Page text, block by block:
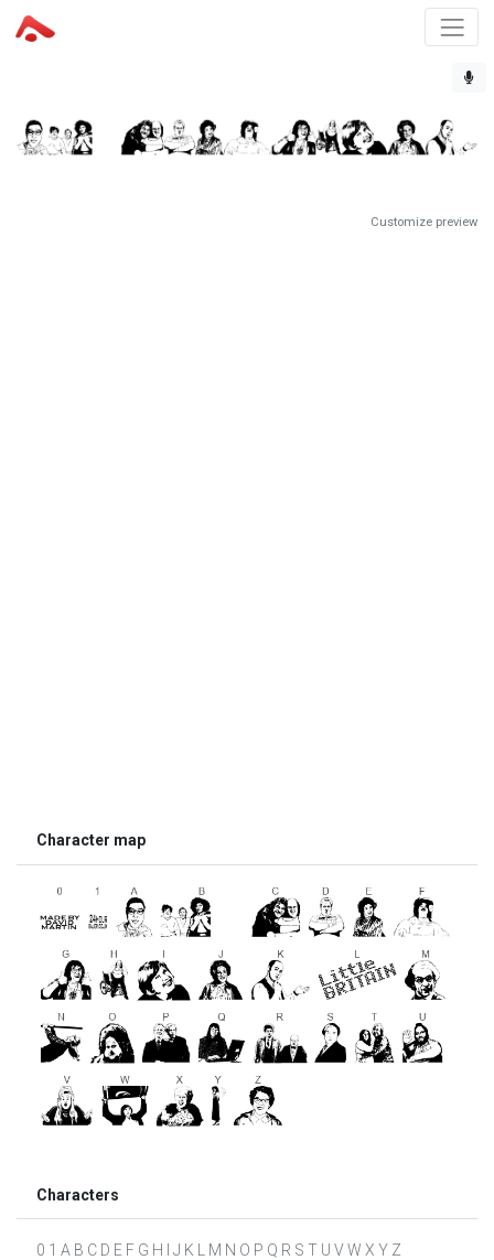
Customize preview
Character map
Characters
0 1 A B C D E F G H I J K L M N O P Q R S T U V W X Y Z